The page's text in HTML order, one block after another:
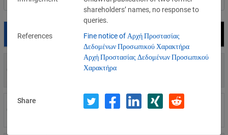
Date Recipient
07/29/2026
700 €
07/16/2026
1,715,600 €
Wind Tre
shareholders’ names, no response to
queries.
References
Fine notice of Αρχή Προστασίας
Δεδομένων Προσωπικού Χαρακτήρα
Αρχή Προστασίας Δεδομένων Προσωπικού
Χαρακτήρα
Share